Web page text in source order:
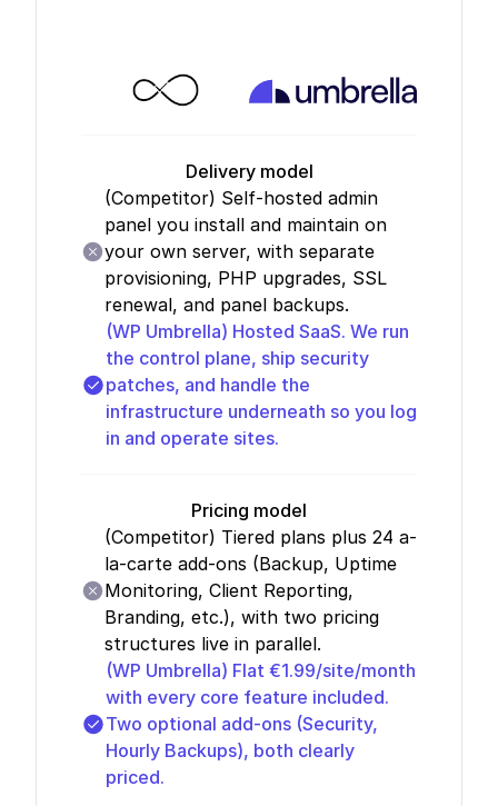
Delivery model
(Competitor) Self-hosted admin
panel you install and maintain on
your own server, with separate
provisioning, PHP upgrades, SSL
renewal, and panel backups.
(WP Umbrella) Hosted SaaS. We run
the control plane, ship security
patches, and handle the
infrastructure underneath so you log
in and operate sites.
Pricing model
(Competitor) Tiered plans plus 24 a-
la-carte add-ons (Backup, Uptime
Monitoring, Client Reporting,
Branding, etc.), with two pricing
structures live in parallel.
(WP Umbrella) Flat €1.99/site/month
with every core feature included.
Two optional add-ons (Security,
Hourly Backups), both clearly
priced.